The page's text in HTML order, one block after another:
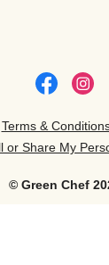
© Green Chef
Terms &
or Share My